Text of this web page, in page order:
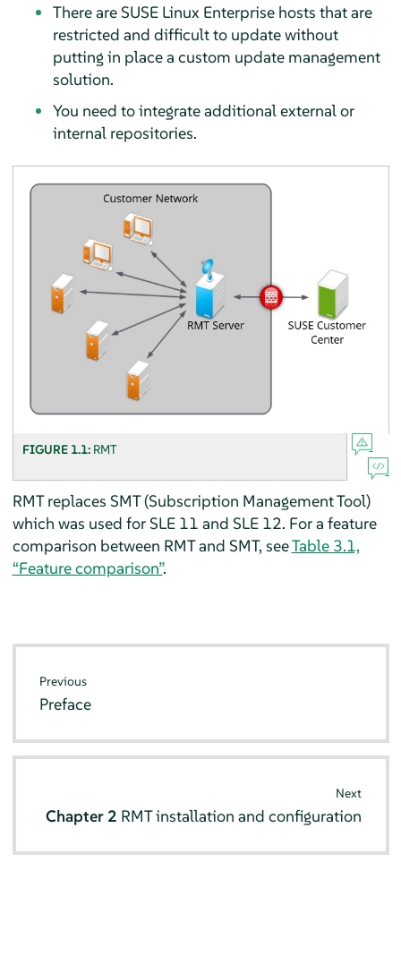
There are SUSE Linux Enterprise hosts that are
restricted and difficult to update without
putting in place a custom update management
solution.
You need to integrate additional external or
internal repositories.
FIGURE 1.1: RMT
RMT replaces SMT (Subscription Management Tool)
which was used for SLE 11 and SLE 12. For a feature
comparison between RMT and SMT, seeTable 3.1,
“Feature comparison”.
Previous
Preface
Next
Chapter 2 RMT installation and configuration